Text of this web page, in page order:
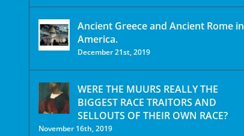
Ancient Greece and Ancient Rome in
America.
December 21st, 2019
WERE THE MUURS REALLY THE
BIGGEST RACE TRAITORS AND
SELLOUTS OF THEIR OWN RACE?
November 16th, 2019